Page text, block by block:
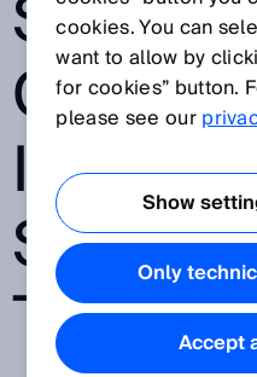
SICK
IN THE
TION
cookies. You can
want to allow by
for cookies” button.
please see our
Show
Only
Accept